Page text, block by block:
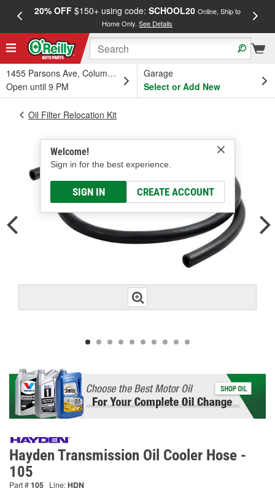
20% OFF$150+ using code: SCHOOL20 Online, Ship to
Home Only.See Details
1455 Parsons Ave, Columbus, OH
Open until 9 PM
Garage
Select or Add New
Welcome!
Sign in for the best experience.
SIGN IN CREATE ACCOUNT
Oil Filter Relocation Kit
Hayden Transmission Oil Cooler Hose -
105
Part #105 Line:HDN